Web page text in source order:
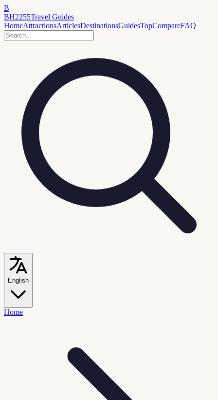
B
BH2255Travel Guides
HomeAttractionsArticlesDestinationsGuidesTopCompareFAQ
English
Home